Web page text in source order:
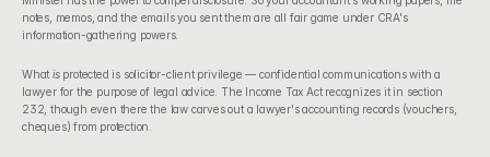
notes, memos, and the emails you sent them are all fair game under CRA's
information-gathering powers.
What is protected is solicitor-client privilege — confidential communications with a
lawyer for the purpose of legal advice. The Income Tax Act recognizes it in section
232, though even there the law carves out a lawyer's accounting records (vouchers,
cheques) from protection.